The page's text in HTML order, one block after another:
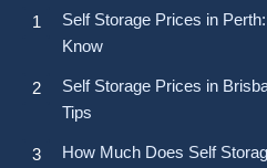
Self Storage Prices in
Know
Self Storage Prices in
Tips
How Much Does Self